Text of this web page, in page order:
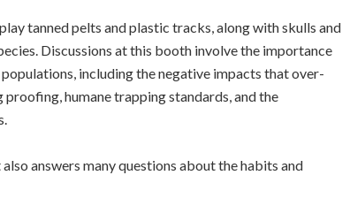
tanned pelts and plastic tracks, along with skulls and
Discussions at this booth involve the importance
including the negative impacts that over-
humane trapping standards, and the
answers many questions about the habits and